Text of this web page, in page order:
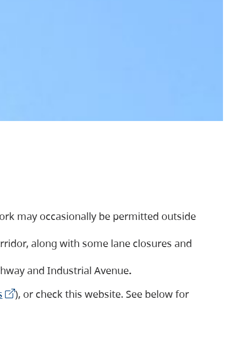
may occasionally be permitted outside
along with some lane closures and
and Industrial Avenue.
), or check this website. See below for